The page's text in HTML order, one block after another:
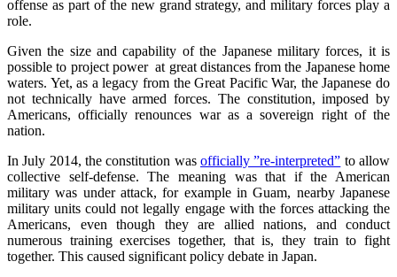
offense as part of the new grand strategy, and military forces play a
role.
Given the size and capability of the Japanese military forces, it is
possible to project power at great distances from the Japanese home
waters. Yet, as a legacy from the Great Pacific War, the Japanese do
not technically have armed forces. The constitution, imposed by
Americans, officially renounces war as a sovereign right of the
nation.
In July 2014, the constitution was officially ”re-interpreted” to allow
collective self-defense. The meaning was that if the American
military was under attack, for example in Guam, nearby Japanese
military units could not legally engage with the forces attacking the
Americans, even though they are allied nations, and conduct
numerous training exercises together, that is, they train to fight
together. This caused significant policy debate in Japan.